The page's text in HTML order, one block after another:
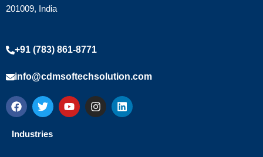
201009, India
+91 (783) 861-8771
info@cdmsoftechsolution.com
F
a
e
T
w
t
Y
o
I
n
L
i
Industries